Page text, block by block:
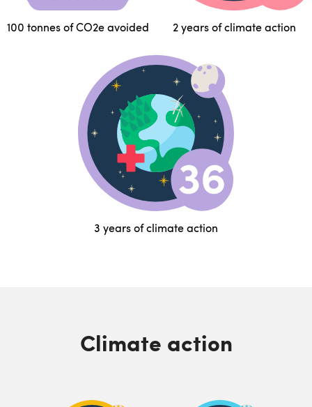
100 tonnes of CO2e avoided 2 years of climate action
3 years of climate action
Climate action